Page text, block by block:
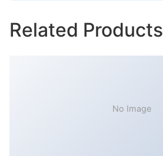
Related Products
No Image